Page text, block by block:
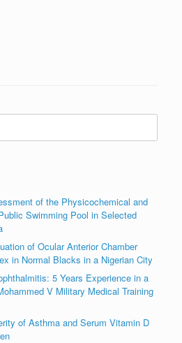
of the Physicochemical and
Swimming Pool in Selected
of Ocular Anterior Chamber
in Normal Blacks in a Nigerian City
5 Years Experience in a
V Military Medical Training
of Asthma and Serum Vitamin D